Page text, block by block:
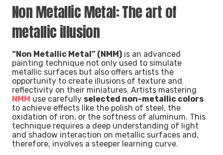
Non Metallic Metal: The art of
metallic illusion
“Non Metallic Metal” (NMM) is an advanced
painting technique not only used to simulate
metallic surfaces but also offers artists the
opportunity to create illusions of texture and
reflectivity on their miniatures. Artists mastering
NMM use carefully selected non-metallic colors
to achieve effects like the polish of steel, the
oxidation of iron, or the softness of aluminum. This
technique requires a deep understanding of light
and shadow interaction on metallic surfaces and,
therefore, involves a steeper learning curve.